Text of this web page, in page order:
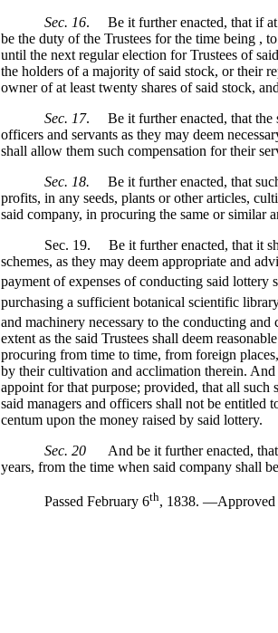
Sec. 16.
Be it further enacted, that if
be the duty of the Trustees for the time being ,
until the next regular election for Trustees of
the holders of a majority of said stock, or their
owner of at least twenty shares of said stock,
Sec. 17.
Be it further enacted, that
officers and servants as they may deem
shall allow them such compensation for their
Sec. 18.
Be it further enacted, that
profits, in any seeds, plants or other articles,
said company, in procuring the same or similar
Sec. 19.
Be it further enacted, that it
schemes, as they may deem appropriate and
payment of expenses of conducting said
purchasing a sufficient botanical scientific
and machinery necessary to the conducting
extent as the said Trustees shall deem
procuring from time to time, from foreign
by their cultivation and acclimation therein. And
appoint for that purpose; provided, that all such
said managers and officers shall not be
centum upon the money raised by said lottery.
Sec. 20
And be it further enacted,
years, from the time when said company shall
Passed February 6th, 1838. —Approved